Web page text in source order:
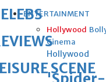
ENTERTAINMENT
Hollywood
Cinema
Hollywood
SCENE